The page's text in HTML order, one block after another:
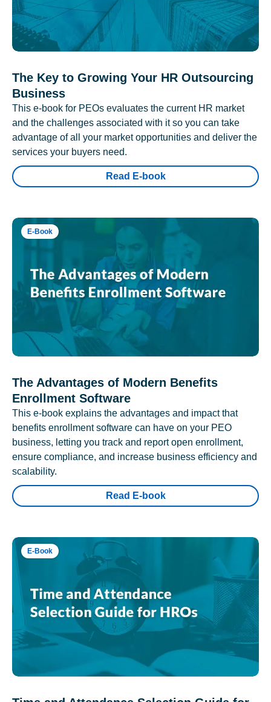
The Key to Growing Your HR Outsourcing
Business
This e-book for PEOs evaluates the current HR market
and the challenges associated with it so you can take
advantage of all your market opportunities and deliver the
services your buyers need.
Read E-book
E-Book
The Advantages of Modern Benefits
Enrollment Software
This e-book explains the advantages and impact that
benefits enrollment software can have on your PEO
business, letting you track and report open enrollment,
ensure compliance, and increase business efficiency and
scalability.
Read E-book
E-Book